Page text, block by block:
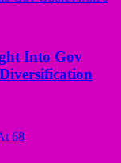
Into Gov